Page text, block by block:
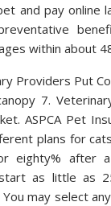
and pay online
within about
Providers Put
7.
ASPCA Pet
plans for
eighty% after
as little as
may select